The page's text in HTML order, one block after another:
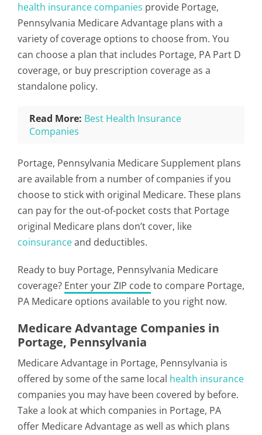
health insurance companies provide Portage,
Pennsylvania Medicare Advantage plans with a
variety of coverage options to choose from. You
can choose a plan that includes Portage, PA Part D
coverage, or buy prescription coverage as a
standalone policy.
Read More: Best Health Insurance
Companies
Portage, Pennsylvania Medicare Supplement plans
are available from a number of companies if you
choose to stick with original Medicare. These plans
can pay for the out-of-pocket costs that Portage
original Medicare plans don’t cover, like
coinsuranceand deductibles.
Ready to buy Portage, Pennsylvania Medicare
coverage? Enter your ZIP codeto compare Portage,
PA Medicare options available to you right now.
Medicare Advantage Companies in
Portage, Pennsylvania
Medicare Advantage in Portage, Pennsylvania is
offered by some of the same local health insurance
companies you may have been covered by before.
Take a look at which companies in Portage, PA
offer Medicare Advantage as well as which plans